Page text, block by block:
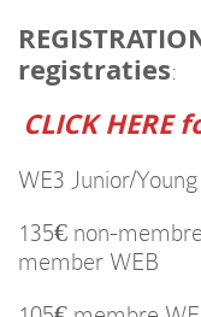
registraties:
CLICK
WE3 Junior/
135€ non-
member WEB